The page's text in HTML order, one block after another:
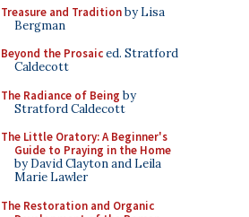
Treasure and Traditionby Lisa
Bergman
Beyond the Prosaiced. Stratford
Caldecott
The Radiance of Being by
Stratford Caldecott
The Little Oratory: A Beginner's
Guide to Praying in the Home
by David Clayton and Leila
Marie Lawler
The Restoration and Organic